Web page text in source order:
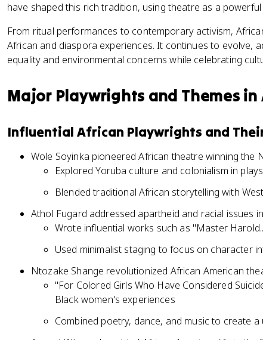
have shaped this rich tradition, using theatre as a
From ritual performances to contemporary activism,
African and diaspora experiences. It continues to evolve,
equality and environmental concerns while celebrating
Major Playwrights and Themes
Influential African Playwrights and
Wole Soyinka pioneered African theatre winning the
Explored Yoruba culture and colonialism in
Blended traditional African storytelling with
Athol Fugard addressed apartheid and racial issues
Wrote influential works such as "Master
Used minimalist staging to focus on character
Ntozake Shange revolutionized African American
"For Colored Girls Who Have Considered
Black women's experiences
Combined poetry, dance, and music to create